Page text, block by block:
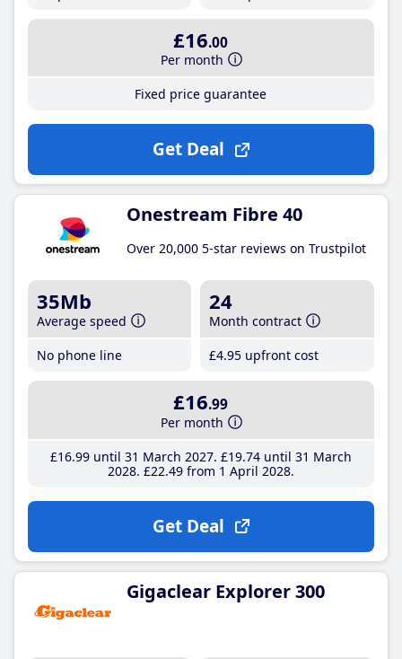
£16.00
Per month
Fixed price guarantee
Get Deal
Onestream Fibre 40
Over 20,000 5-star reviews on Trustpilot
35Mb
Average speed
No phone line
24
Month contract
£4.95 upfront cost
£16.99
Per month
£16.99until 31 March 2027 £19.74until 31 March
2028 £22.49from 1 April 2028
Get Deal
Gigaclear Explorer 300